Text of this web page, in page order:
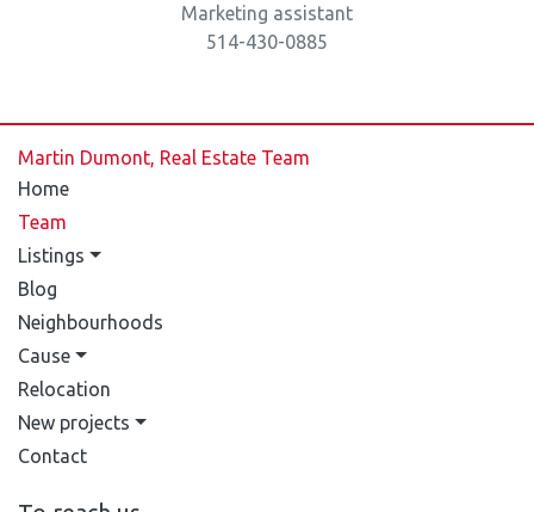
Marketing assistant
514-430-0885
Martin Dumont, Real Estate Team
Home
Team
Listings
Blog
Neighbourhoods
Cause
Relocation
New projects
Contact